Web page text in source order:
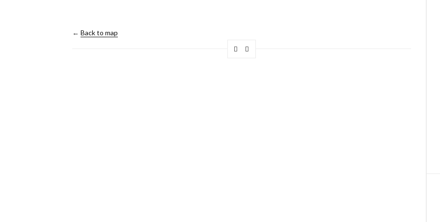
← Back to map